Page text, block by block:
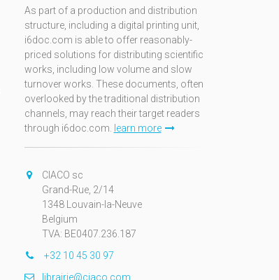
As part of a production and distribution
structure, including a digital printing unit,
i6doc.com is able to offer reasonably-
priced solutions for distributing scientific
works, including low volume and slow
turnover works. These documents, often
overlooked by the traditional distribution
channels, may reach their target readers
through i6doc.com.
learn more
CIACO sc
Grand-Rue, 2/14
1348 Louvain-la-Neuve
Belgium
TVA: BE0407.236.187
+32 10 45 30 97
librairie@ciaco.com